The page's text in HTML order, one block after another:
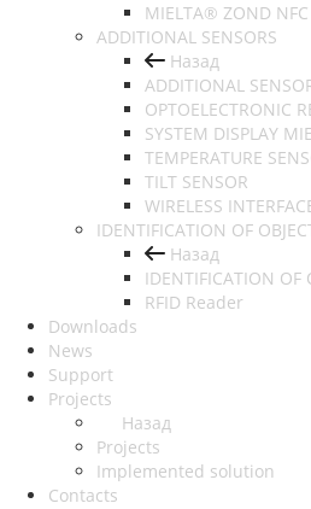
MIELTA® ZOND
ADDITIONAL SENSORS
Назад
ADDITIONAL
OPTOELECTRONIC
SYSTEM DISPLAY
TEMPERATURE
TILT SENSOR
WIRELESS
IDENTIFICATION OF
Назад
IDENTIFICATION OF
RFID Reader
Downloads
News
Support
Projects
Назад
Projects
Implemented solution
Contacts